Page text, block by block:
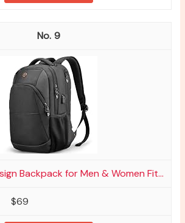
9
Backpack for Men & Women Fit...
$69